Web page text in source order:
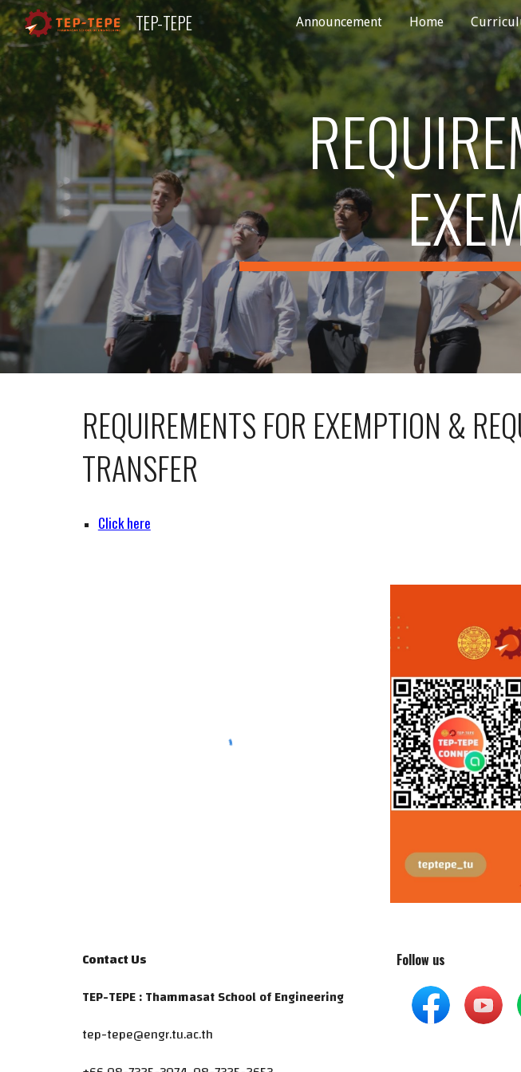
Skip to main content
TEP-TEPE Announcement Home
REQUIREMENTS FOR EXEMPTION &
TRANSFER
Click here
Contact Us
TEP-TEPE : Thammasat School of Engineering
tep-tepe@engr.tu.ac.th
Follow us